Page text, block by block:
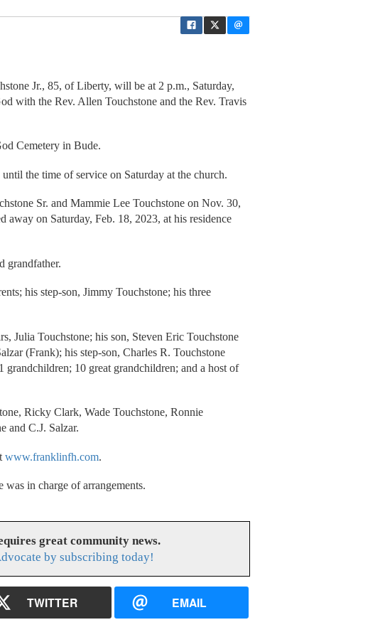
Jr., 85, of Liberty, will be at 2 p.m., Saturday,
with the Rev. Allen Touchstone and the Rev. Travis
Cemetery in Bude.
the time of service on Saturday at the church.
Sr. and Mammie Lee Touchstone on Nov. 30,
away on Saturday, Feb. 18, 2023, at his residence
grandfather.
his step-son, Jimmy Touchstone; his three
Julia Touchstone; his son, Steven Eric Touchstone
(Frank); his step-son, Charles R. Touchstone
grandchildren; 10 great grandchildren; and a host of
Ricky Clark, Wade Touchstone, Ronnie
and C.J. Salzar.
www.franklinfh.com.
in charge of arrangements.
great community news.
by subscribing today!
TWITTER EMAIL